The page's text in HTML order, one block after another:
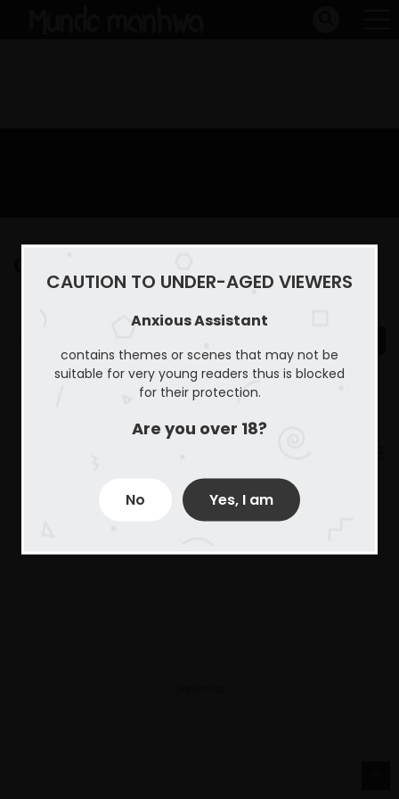
Anxious Assistant Capitulo 6
CAUTION TO UNDER-AGED VIEWERS
Anxious Assistant
contains themes or scenes that may not be
suitable for very young readers thus is blocked
for their protection.
Are you over 18?
No Yes, I am